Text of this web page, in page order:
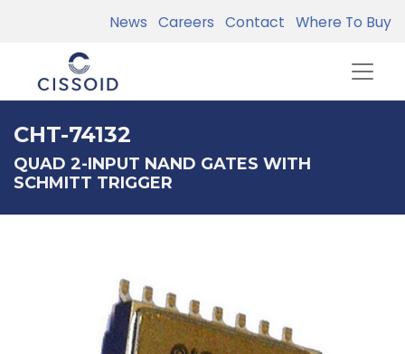
News Careers Contact Where To Buy
CHT-74132
QUAD 2-INPUT NAND GATES WITH
SCHMITT TRIGGER